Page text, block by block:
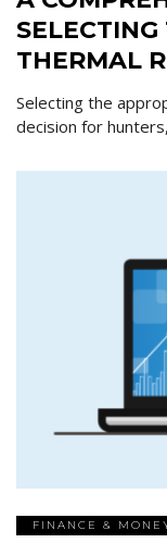
SELECTING
THERMAL
Selecting the
decision for
FINANCE &